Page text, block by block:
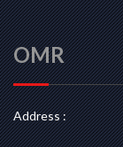
OMR
Address :